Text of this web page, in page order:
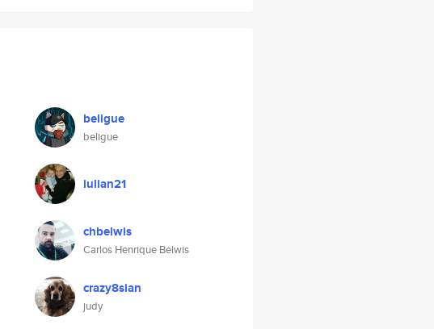
beligue
beligue
iulian21
chbelwis
Carlos Henrique Belwis
crazy8sian
judy